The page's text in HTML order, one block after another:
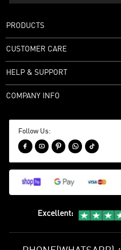
PRODUCTS
CUSTOMER CARE
HELP & SUPPORT
COMPANY INFO
Follow Us:
    
Excellent: